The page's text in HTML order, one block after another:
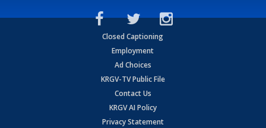
Closed Captioning
Employment
Ad Choices
KRGV-TV Public File
Contact Us
KRGV AI Policy
Privacy Statement